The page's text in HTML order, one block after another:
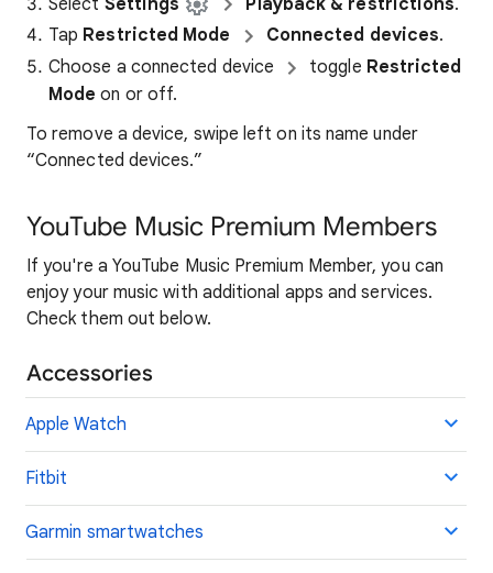
Tap Restricted Mode Connected devices.
Choose a connected device
toggle Restricted
Mode on or off.
To remove a device, swipe left on its name under
“Connected devices.”
YouTube Music Premium Members
If you're a YouTube Music Premium Member, you can
enjoy your music with additional apps and services.
Check them out below.
Accessories
Apple Watch
Fitbit
Garmin smartwatches